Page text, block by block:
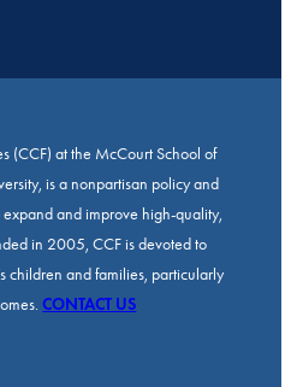
(CCF) at the McCourt School of
is a nonpartisan policy and
and improve high-quality,
in 2005, CCF is devoted to
children and families, particularly
CONTACT US